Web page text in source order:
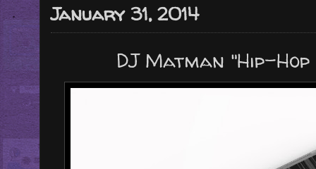
January 31, 2014
DJ Matman "Hip-